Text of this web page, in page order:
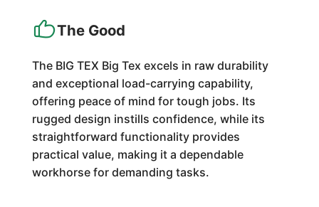
The Good
The BIG TEX Big Tex excels in raw durability
and exceptional load-carrying capability,
offering peace of mind for tough jobs. Its
rugged design instills confidence, while its
straightforward functionality provides
practical value, making it a dependable
workhorse for demanding tasks.